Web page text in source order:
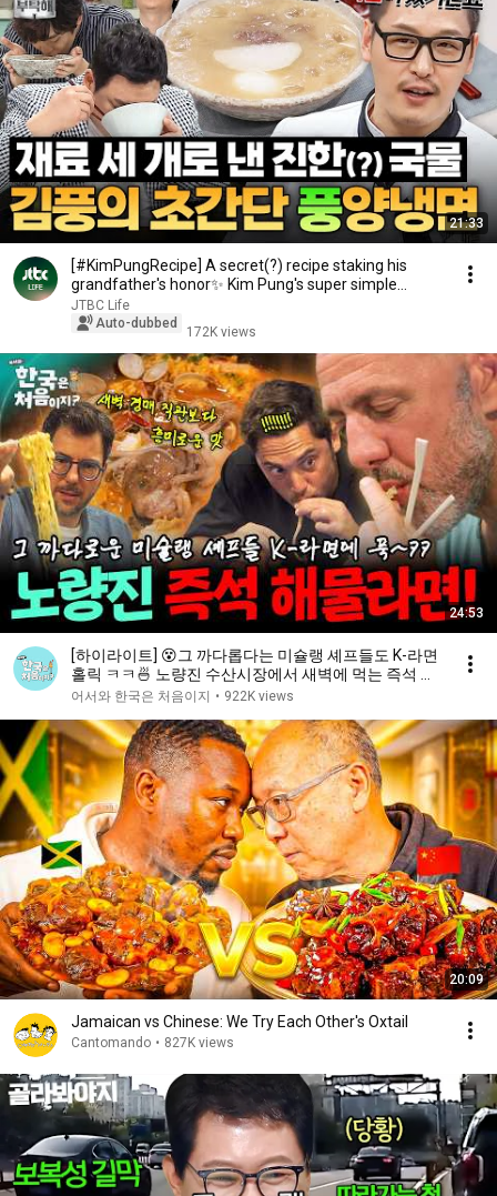
21:33
[#KimPungRecipe] A secret(?) recipe staking his
grandfather's honor✨ Kim Pung's super simple
Pyon...
JTBC Life
Auto-dubbed
172K views
24:53
[하이라이트] 😵그 까다롭다는 미슐랭 셰프들도 K-라면
홀릭 ㅋㅋ🍜 노량진 수산시장에서 새벽에 먹는 즉석 해
물라면!🦑 | #어서와한국은처음이지 | EP.438
어서와 한국은 처음이지 • 922K views
20:09
Jamaican vs Chinese: We Try Each Other's Oxtail
Cantomando • 827K views